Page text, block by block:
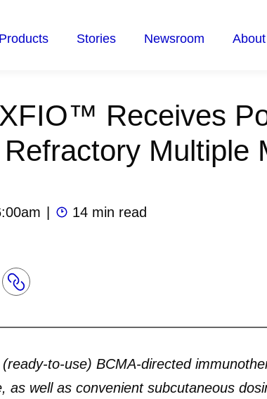
Products Stories Newsroom About
Receives
Multiple
14 min read
to-use) BCMA-directed
as well as convenient subcutaneous